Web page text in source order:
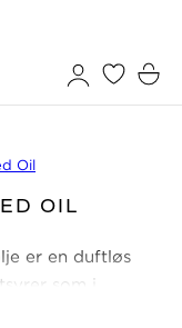
in
Cart
Oil
OIL
er en duftløs
som i
huden.